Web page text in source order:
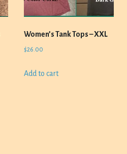
Women’s Tank Tops – XXL
$26.00
Add to cart